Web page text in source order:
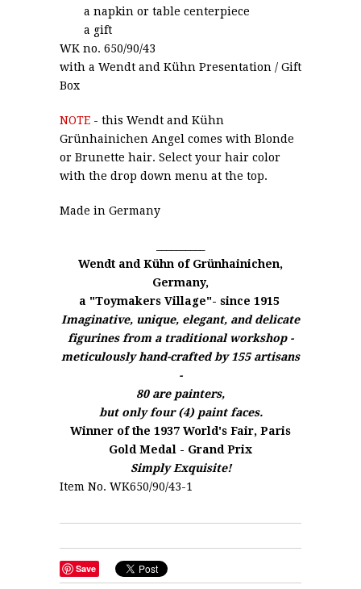
a napkin or table centerpiece
a gift
WK no. 650/90/43
with a Wendt and Kühn Presentation / Gift
Box
NOTE - this Wendt and Kühn
Grünhainichen Angel comes with Blonde
or Brunette hair. Select your hair color
with the drop down menu at the top.
Made in Germany
Wendt and Kühn of Grünhainichen,
Germany,
a "Toymakers Village"- since 1915
Imaginative, unique, elegant, and delicate
figurines from a traditional workshop -
meticulously hand-crafted by 155 artisans
-
80 are painters,
but only four (4) paint faces.
Winner of the 1937 World's Fair, Paris
Gold Medal - Grand Prix
Simply Exquisite!
Item No. WK650/90/43-1
Save